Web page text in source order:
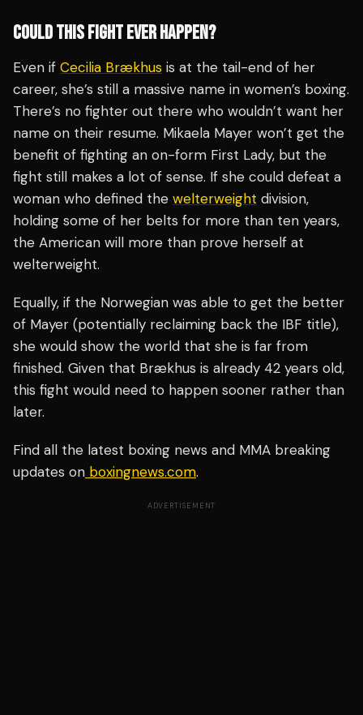
COULD THIS FIGHT EVER HAPPEN?
Even if Cecilia Brækhus is at the tail-end of her
career, she’s still a massive name in women’s boxing.
There’s no fighter out there who wouldn’t want her
name on their resume. Mikaela Mayer won’t get the
benefit of fighting an on-form First Lady, but the
fight still makes a lot of sense. If she could defeat a
woman who defined the welterweight division,
holding some of her belts for more than ten years,
the American will more than prove herself at
welterweight.
Equally, if the Norwegian was able to get the better
of Mayer (potentially reclaiming back the IBF title),
she would show the world that she is far from
finished. Given that Brækhus is already 42 years old,
this fight would need to happen sooner rather than
later.
Find all the latest boxing news and MMA breaking
updates on boxingnews.com.
ADVERTISEMENT